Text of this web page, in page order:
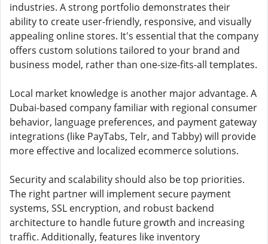
industries. A strong portfolio demonstrates their
ability to create user-friendly, responsive, and visually
appealing online stores. It's essential that the company
offers custom solutions tailored to your brand and
business model, rather than one-size-fits-all templates.
Local market knowledge is another major advantage. A
Dubai-based company familiar with regional consumer
behavior, language preferences, and payment gateway
integrations (like PayTabs, Telr, and Tabby) will provide
more effective and localized ecommerce solutions.
Security and scalability should also be top priorities.
The right partner will implement secure payment
systems, SSL encryption, and robust backend
architecture to handle future growth and increasing
traffic. Additionally, features like inventory